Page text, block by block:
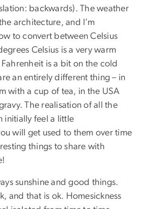
backwards). The weather
architecture, and I’m
to convert between Celsius
Celsius is a very warm
is a bit on the cold
an entirely different thing – in
with a cup of tea, in the USA
The realisation of all the
initially feel a little
will get used to them over time
things to share with
sunshine and good things.
and that is ok. Homesickness